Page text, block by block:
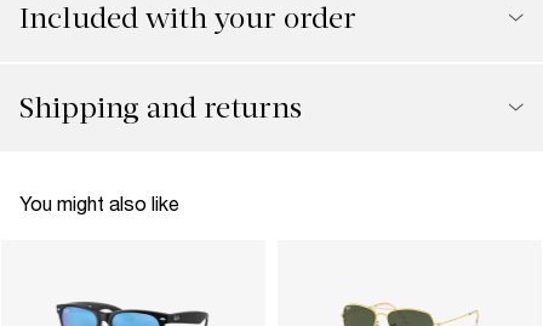
Included with your order
Shipping and returns
You might also like